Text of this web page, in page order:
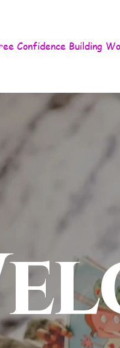
Confidence Building